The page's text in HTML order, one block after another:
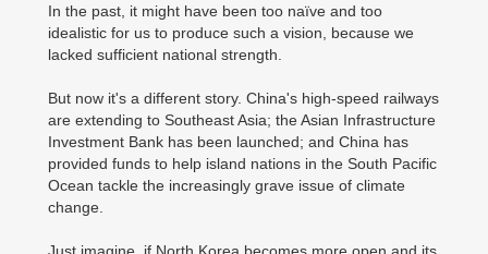
In the past, it might have been too naïve and too
idealistic for us to produce such a vision, because we
lacked sufficient national strength.
But now it's a different story. China's high-speed railways
are extending to Southeast Asia; the Asian Infrastructure
Investment Bank has been launched; and China has
provided funds to help island nations in the South Pacific
Ocean tackle the increasingly grave issue of climate
change.
Just imagine, if North Korea becomes more open and its